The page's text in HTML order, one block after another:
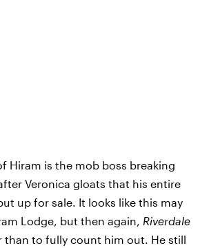
Hiram is the mob boss breaking
Veronica gloats that his entire
up for sale. It looks like this may
Lodge, but then again, Riverdale
than to fully count him out. He still